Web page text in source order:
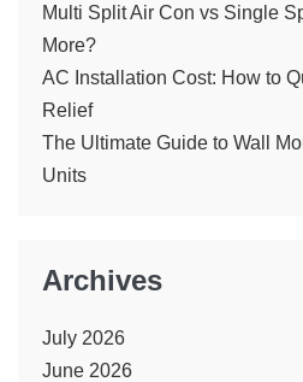
Multi Split Air Con vs Single
More?
AC Installation Cost: How to
Relief
The Ultimate Guide to Wall
Units
Archives
July 2026
June 2026